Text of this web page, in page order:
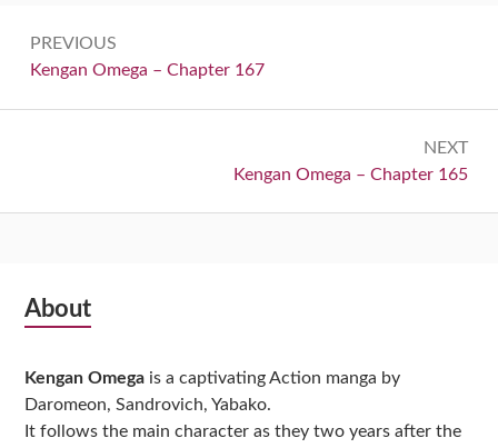
navigation
PREVIOUS
Previous:
Kengan Omega – Chapter 167
NEXT
Next:
Kengan Omega – Chapter 165
Subsidiary
About
Kengan Omega is a captivating Action manga by
Daromeon, Sandrovich, Yabako.
It follows the main character as they two years after the